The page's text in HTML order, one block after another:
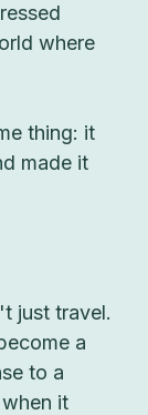
where
thing: it
made it
just travel.
a
to a
it